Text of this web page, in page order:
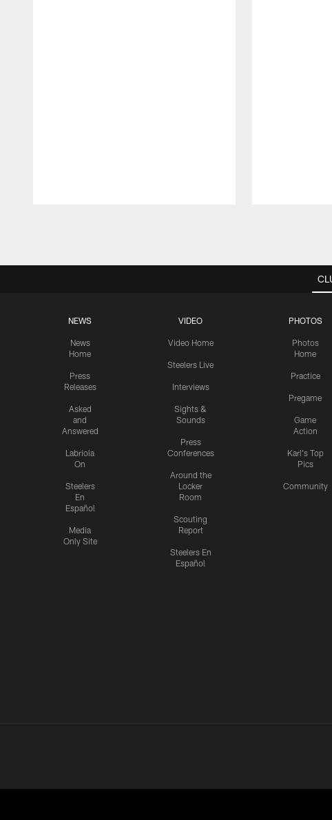
NEWS
News
Home
Press
Releases
Asked
and
Answered
Labriola
On
Steelers
En
Español
Media
Only Site
VIDEO
Video Home
Steelers Live
Interviews
Sights &
Sounds
Press
Conferences
Around the
Locker
Room
Scouting
Report
Steelers En
Español
PHOTOS
Photos
Home
Practice
Pregame
Game
Action
Karl's Top
Pics
Community